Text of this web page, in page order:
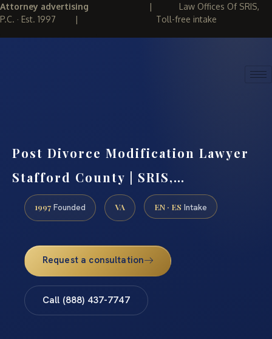
Attorney advertising | Law Offices Of SRIS,
P.C. · Est. 1997 | Toll-free intake
Post Divorce Modification Lawyer
Stafford County | SRIS,…
1997 Founded VA EN · ES Intake
Request a consultation
Call (888) 437-7747